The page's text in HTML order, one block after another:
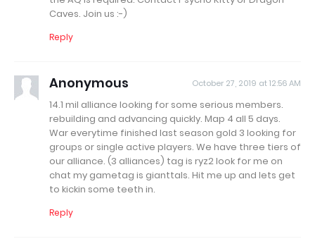
Caves. Join us :-)
Reply
Anonymous October 27, 2019 at 12:56 AM
14.1 mil alliance looking for some serious members.
rebuilding and advancing quickly. Map 4 all 5 days.
War everytime finished last season gold 3 looking for
groups or single active players. We have three tiers of
our alliance. (3 alliances) tag is ryz2 look for me on
chat my gametag is gianttals. Hit me up and lets get
to kickin some teeth in.
Reply